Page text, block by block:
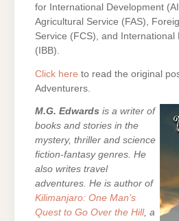
for International Development
Agricultural Service (FAS),
Service (FCS), and International
(IBB).
Click here to read the original
Adventurers.
M.G. Edwards is a writer of
books and stories in the
mystery, thriller and science
fiction-fantasy genres. He
also writes travel
adventures. He is author of
Kilimanjaro: One Man’s
Quest to Go Over the Hill, a